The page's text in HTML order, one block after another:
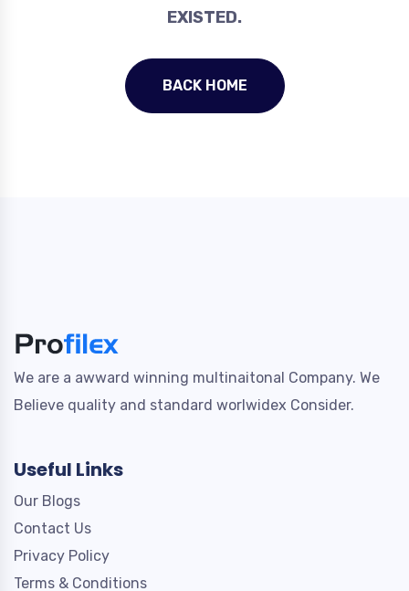
EXISTED.
BACK HOME
We are a awward winning multinaitonal Company. We
Believe quality and standard worlwidex Consider.
Useful Links
Our Blogs
Contact Us
Privacy Policy
Terms & Conditions